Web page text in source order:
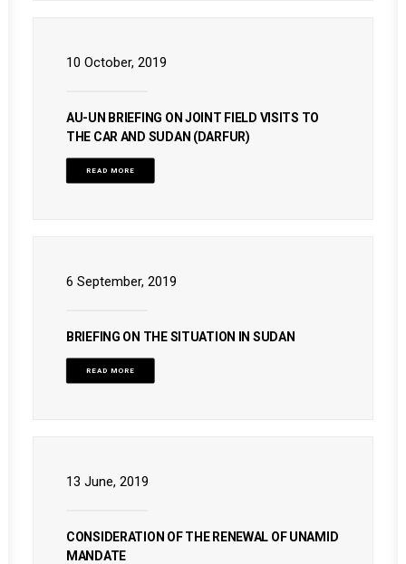
10 October, 2019
AU-UN BRIEFING ON JOINT FIELD VISITS TO
THE CAR AND SUDAN (DARFUR)
READ MORE
6 September, 2019
BRIEFING ON THE SITUATION IN SUDAN
READ MORE
13 June, 2019
CONSIDERATION OF THE RENEWAL OF UNAMID
MANDATE